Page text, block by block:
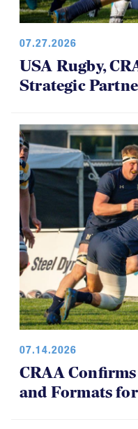
Strategic
and Formats